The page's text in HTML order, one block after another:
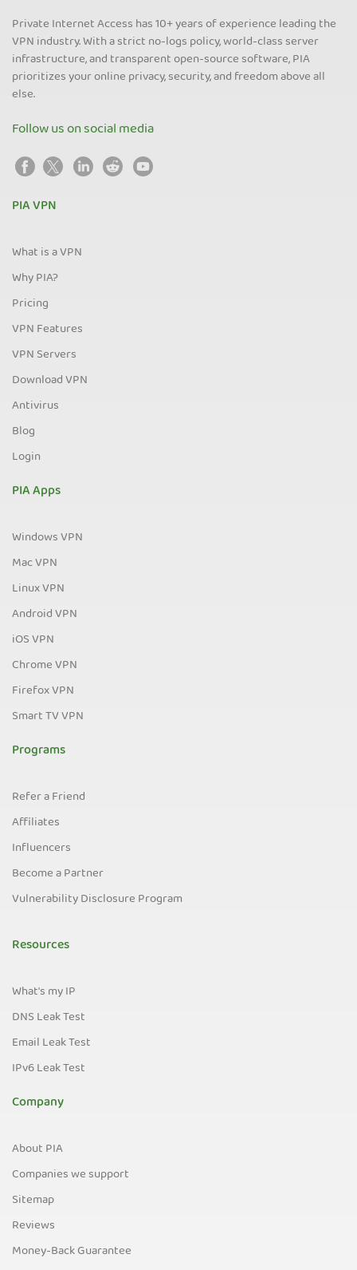
Private Internet Access has 10+ years of experience leading the
VPN industry. With a strict no-logs policy, world-class server
infrastructure, and transparent open-source software, PIA
prioritizes your online privacy, security, and freedom above all
else.
Follow us on social media
PIA VPN
What is a VPN
Why PIA?
Pricing
VPN Features
VPN Servers
Download VPN
Antivirus
Blog
Login
PIA Apps
Windows VPN
Mac VPN
Linux VPN
Android VPN
iOS VPN
Chrome VPN
Firefox VPN
Smart TV VPN
Programs
Refer a Friend
Affiliates
Influencers
Become a Partner
Vulnerability Disclosure Program
Resources
What's my IP
DNS Leak Test
Email Leak Test
IPv6 Leak Test
Company
About PIA
Companies we support
Sitemap
Reviews
Money-Back Guarantee